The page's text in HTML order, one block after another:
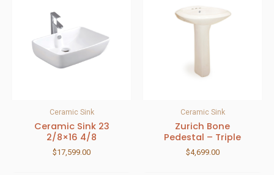
Ceramic Sink
Ceramic Sink 23
2/8×16 4/8
$17,599.00
Ceramic Sink
Zurich Bone
Pedestal – Triple
$4,699.00